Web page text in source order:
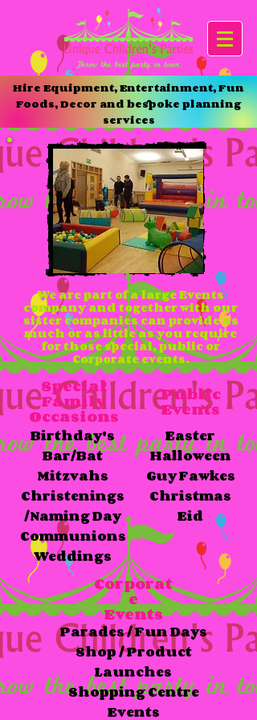
Hire Equipment, Entertainment, Fun
Foods, Decor and bespoke planning
services
We are part of a large Events
company and together with our
sister companies can provide as
much or as little as you require
for those special, public or
Corporate events.
Special
Family
Occasions
Birthday's
Bar/Bat
Mitzvahs​
Christenings
/Naming Day
Communions
Weddings
Public
Events
Easter
Halloween
Guy Fawkes
Christmas
Eid
Corporat
e​
Events
Parades / Fun Days
Shop / Product
Launches
Shopping Centre
Events